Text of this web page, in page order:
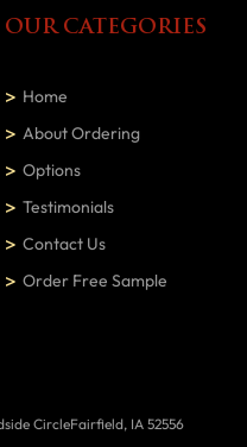
OUR CATEGORIES
Home
About Ordering
Options
Testimonials
Contact Us
Order Free Sample
CircleFairfield, IA 52556